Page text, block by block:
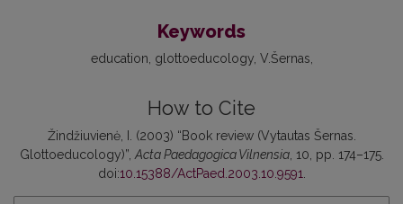
Keywords
education glottoeducology V.Šernas
How to Cite
Žindžiuvienė, I. (2003) “Book review (Vytautas Šernas.
Glottoeducology)”, Acta Paedagogica Vilnensia, 10, pp. 174–175.
doi:10.15388/ActPaed.2003.10.9591